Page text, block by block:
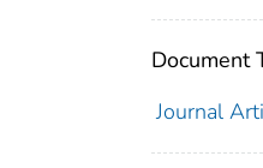
Document
Journal